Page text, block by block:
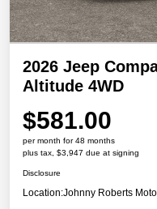
2026 Jeep
Altitude 4WD
$581.00
per month for 48 months
plus tax, $3,947 due at signing
Disclosure
Location:Johnny Roberts